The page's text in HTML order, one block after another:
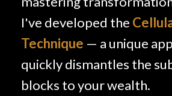
I've developed the
Technique — a unique
quickly dismantles the
blocks to your wealth.